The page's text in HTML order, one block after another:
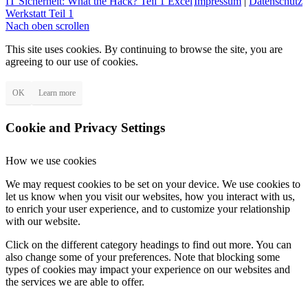
Werkstatt Teil 1
Nach oben scrollen
This site uses cookies. By continuing to browse the site, you are
agreeing to our use of cookies.
OK Learn more
Cookie and Privacy Settings
How we use cookies
We may request cookies to be set on your device. We use cookies to
let us know when you visit our websites, how you interact with us,
to enrich your user experience, and to customize your relationship
with our website.
Click on the different category headings to find out more. You can
also change some of your preferences. Note that blocking some
types of cookies may impact your experience on our websites and
the services we are able to offer.